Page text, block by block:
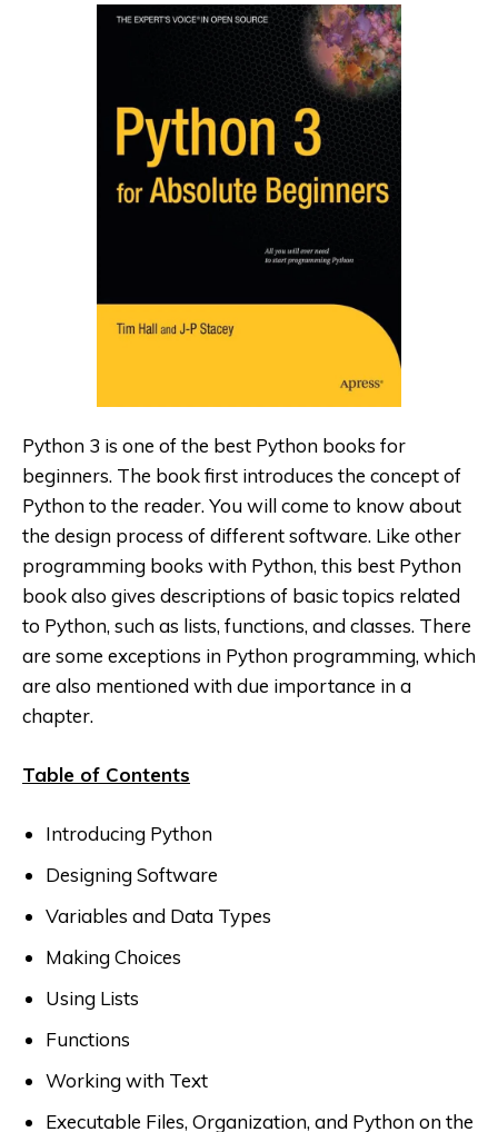
Python 3 is one of the best Python books for
beginners. The book first introduces the concept of
Python to the reader. You will come to know about
the design process of different software. Like other
programming books with Python, this best Python
book also gives descriptions of basic topics related
to Python, such as lists, functions, and classes. There
are some exceptions in Python programming, which
are also mentioned with due importance in a
chapter.
Table of Contents
Introducing Python
Designing Software
Variables and Data Types
Making Choices
Using Lists
Functions
Working with Text
Executable Files, Organization, and Python on the